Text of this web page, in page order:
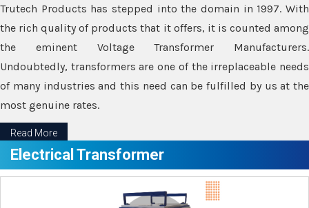
Trutech Products has stepped into the domain in 1997. With
the rich quality of products that it offers, it is counted among
the eminent Voltage Transformer Manufacturers.
Undoubtedly, transformers are one of the irreplaceable needs
of many industries and this need can be fulfilled by us at the
most genuine rates.
Read More
Electrical Transformer